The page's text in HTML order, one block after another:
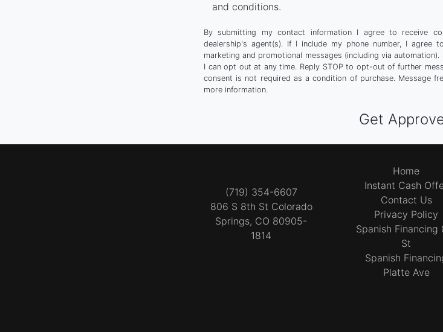
and conditions.
By submitting my contact information I agree to receive
dealership's agent(s). If I include my phone number, I agree
marketing and promotional messages (including via
I can opt out at any time. Reply STOP to opt-out of further
consent is not required as a condition of purchase. Message
more information.
(719) 354-6607
806 S 8th St Colorado
Springs, CO 80905-
1814
Home
Instant Cash
Contact Us
Privacy Policy
Spanish Financing
St
Spanish
Platte Ave